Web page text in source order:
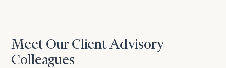
Meet Our Client Advisory
Colleagues